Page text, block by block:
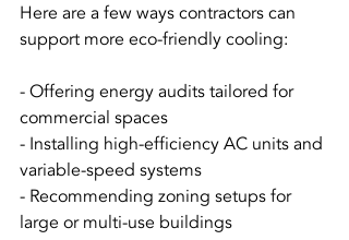
Here are a few ways contractors can
support more eco-friendly cooling:
- Offering energy audits tailored for
commercial spaces
- Installing high-efficiency AC units and
variable-speed systems
- Recommending zoning setups for
large or multi-use buildings